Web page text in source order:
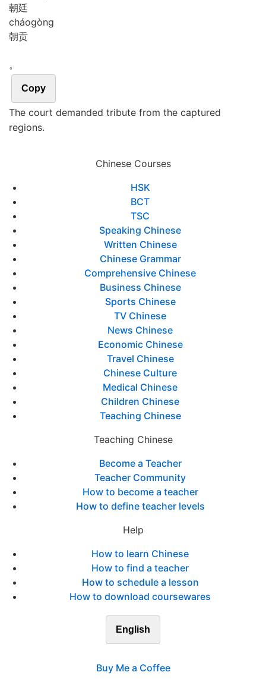
朝廷
cháogòng
朝贡
。
Copy
The court demanded tribute from the captured
regions.
Chinese Courses
HSK
BCT
TSC
Speaking Chinese
Written Chinese
Chinese Grammar
Comprehensive Chinese
Business Chinese
Sports Chinese
TV Chinese
News Chinese
Economic Chinese
Travel Chinese
Chinese Culture
Medical Chinese
Children Chinese
Teaching Chinese
Teaching Chinese
Become a Teacher
Teacher Community
How to become a teacher
How to define teacher levels
Help
How to learn Chinese
How to find a teacher
How to schedule a lesson
How to download coursewares
English
Buy Me a Coffee